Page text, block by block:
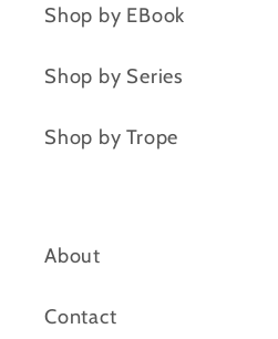
Shop by EBook
Shop by Series
Shop by Trope
About
Contact